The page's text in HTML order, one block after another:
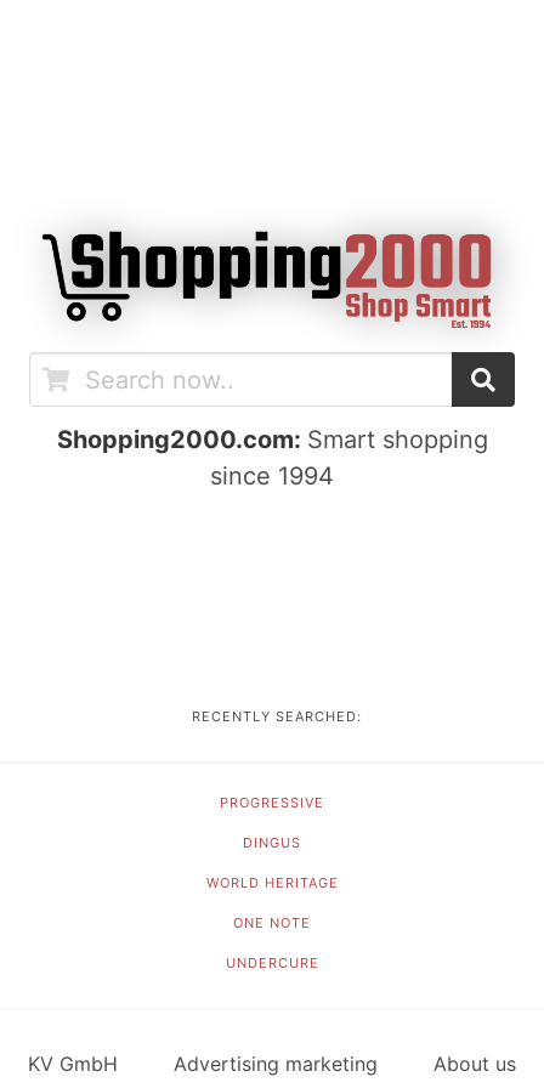
Shopping2000.com: Smart shopping
since 1994
RECENTLY SEARCHED:
PROGRESSIVE
DINGUS
WORLD HERITAGE
ONE NOTE
UNDERCURE
KV GmbH Advertising marketing About us